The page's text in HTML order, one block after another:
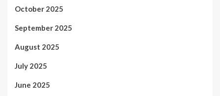
October 2025
September 2025
August 2025
July 2025
June 2025